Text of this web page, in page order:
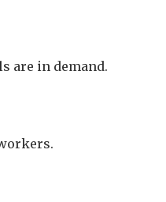
are in demand.